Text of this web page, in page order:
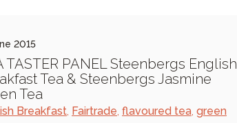
2015
TASTER PANEL Steenbergs English
Tea & Steenbergs Jasmine
Tea
Breakfast, Fairtrade, flavoured tea, green